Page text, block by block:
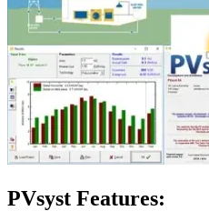
PVsyst Features: